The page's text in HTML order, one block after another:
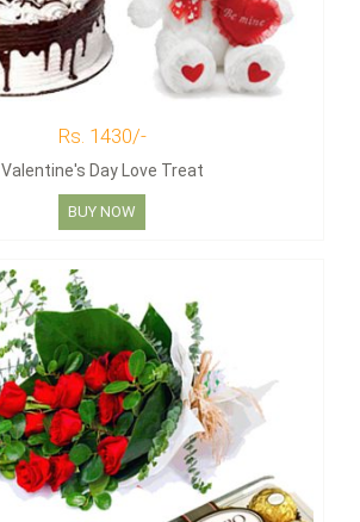
Rs. 1430/-
Valentine's Day Love Treat
BUY NOW